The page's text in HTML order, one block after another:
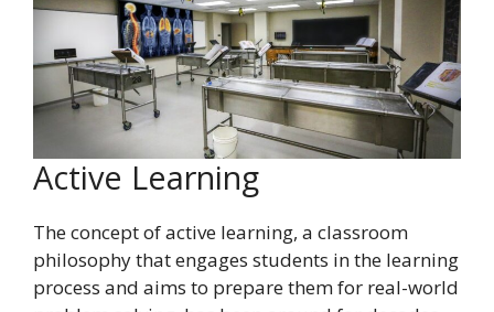
Active Learning
The concept of active learning, a classroom
philosophy that engages students in the learning
process and aims to prepare them for real-world